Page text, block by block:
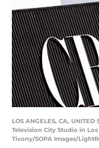
LOS ANGELES, CA,
Television City Studio in
Tivony/SOPA Images/